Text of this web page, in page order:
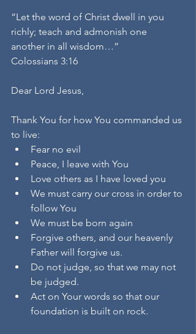
“Let the word of Christ dwell in you
richly; teach and admonish one
another in all wisdom…”
Colossians 3:16
Dear Lord Jesus,
Thank You for how You commanded us
to live:
Fear no evil
Peace, I leave with You
Love others as I have loved you
We must carry our cross in order to
follow You
We must be born again
Forgive others, and our heavenly
Father will forgive us.
Do not judge, so that we may not
be judged.
Act on Your words so that our
foundation is built on rock.